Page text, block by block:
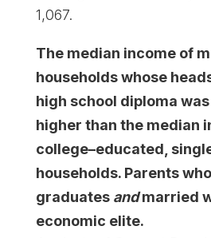
1,067.
The median income of
households whose
high school diploma
higher than the median
college–educated,
households. Parents
graduates andmarried
economic elite.